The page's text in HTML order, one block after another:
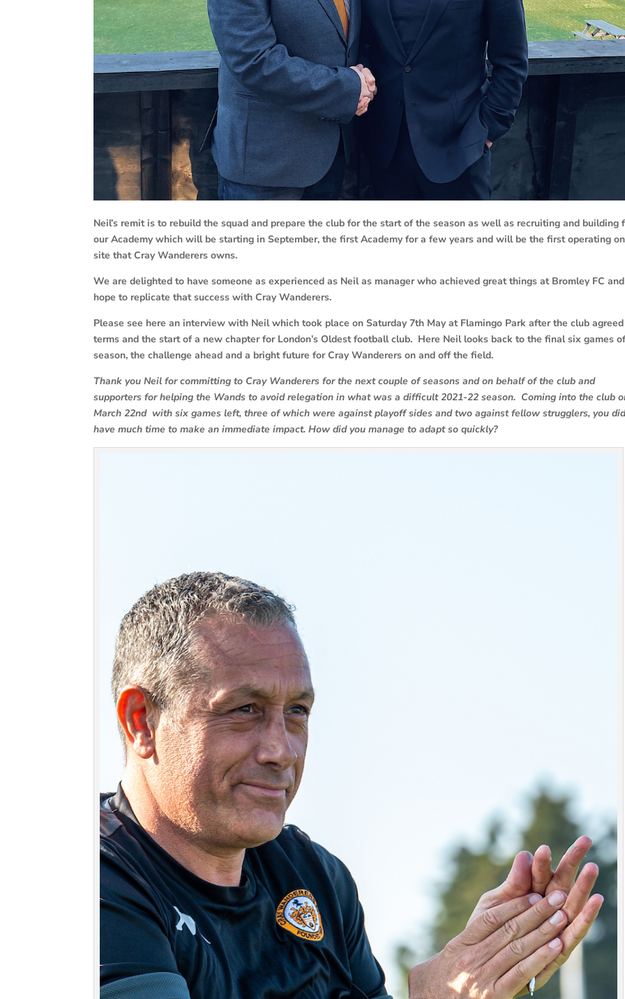
Neil’s remit is to rebuild the squad and prepare the club for the start of the season as well as recruiting and building
our Academy which will be starting in September, the first Academy for a few years and will be the first operating
site that Cray Wanderers owns.
We are delighted to have someone as experienced as Neil as manager who achieved great things at Bromley FC
hope to replicate that success with Cray Wanderers.
Please see here an interview with Neil which took place on Saturday 7th May at Flamingo Park after the club agreed
terms and the start of a new chapter for London’s Oldest football club. Here Neil looks back to the final six games
season, the challenge ahead and a bright future for Cray Wanderers on and off the field.
Thank you Neil for committing to Cray Wanderers for the next couple of seasons and on behalf of the club and
supporters for helping the Wands to avoid relegation in what was a difficult 2021-22 season. Coming into the club
March 22nd with six games left, three of which were against playoff sides and two against fellow strugglers, you
have much time to make an immediate impact. How did you manage to adapt so quickly?